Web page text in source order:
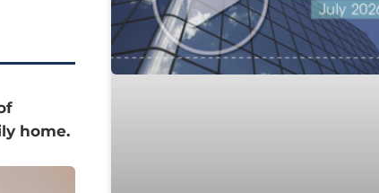
home.